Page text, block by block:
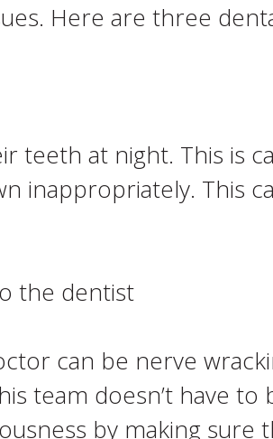
Here are three
teeth at night. This is
inappropriately. This
the dentist
can be nerve
team doesn’t have
by making